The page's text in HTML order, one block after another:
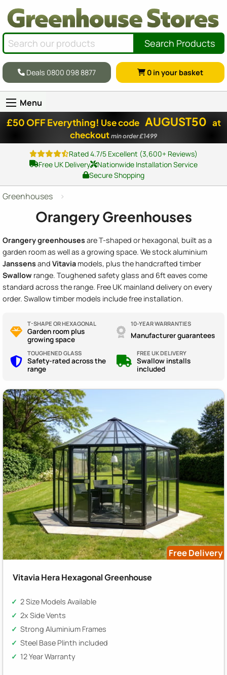
Search Products
Deals 0800 098 8877 0 in your basket
Menu
£50 OFF Everything! Use code AUGUST50 at
checkout min order £1499
Rated 4.7/5 Excellent (3,600+ Reviews)
Free UK Delivery
Nationwide Installation Service
Secure Shopping
Greenhouses
Orangery Greenhouses
Orangery greenhousesare T-shaped or hexagonal, built as a
garden room as well as a growing space. We stock aluminium
Janssensand Vitavia models, plus the handcrafted timber
Swallow range. Toughened safety glass and 6ft eaves come
standard across the range. Free UK mainland delivery on every
order. Swallow timber models include free installation.
T-SHAPE OR HEXAGONAL
Garden room plus
growing space
10-YEAR WARRANTIES
Manufacturer guarantees
TOUGHENED GLASS
Safety-rated across the
range
FREE UK DELIVERY
Swallow installs
included
Free Delivery
Vitavia Hera Hexagonal Greenhouse
2 Size Models Available
2x Side Vents
Strong Aluminium Frames
Steel Base Plinth included
12 Year Warranty